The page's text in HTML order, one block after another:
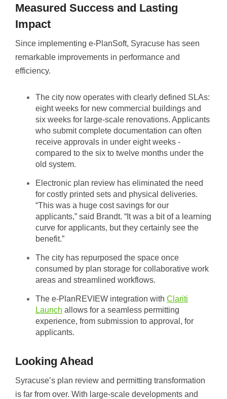
Measured Success and Lasting
Impact
Since implementing e-PlanSoft, Syracuse has seen
remarkable improvements in performance and
efficiency.
The city now operates with clearly defined SLAs:
eight weeks for new commercial buildings and
six weeks for large-scale renovations. Applicants
who submit complete documentation can often
receive approvals in under eight weeks -
compared to the six to twelve months under the
old system.
Electronic plan review has eliminated the need
for costly printed sets and physical deliveries.
“This was a huge cost savings for our
applicants,” said Brandt. “It was a bit of a learning
curve for applicants, but they certainly see the
benefit.”
The city has repurposed the space once
consumed by plan storage for collaborative work
areas and streamlined workflows.
The e-PlanREVIEW integration with Clariti
Launch allows for a seamless permitting
experience, from submission to approval, for
applicants.
Looking Ahead
Syracuse’s plan review and permitting transformation
is far from over. With large-scale developments and